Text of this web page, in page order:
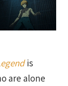
is
are alone